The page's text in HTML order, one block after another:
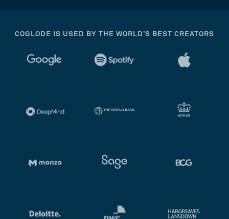
COGLODE IS USED BY THE WORLD’S BEST CREATORS